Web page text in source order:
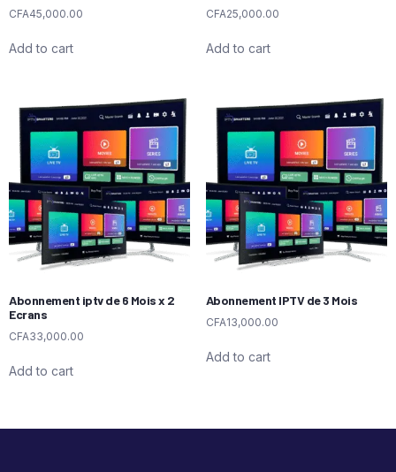
CFA45,000.00
Add to cart
CFA25,000.00
Add to cart
Abonnement iptv de 6 Mois x 2
Ecrans
CFA33,000.00
Add to cart
Abonnement IPTV de 3 Mois
CFA13,000.00
Add to cart